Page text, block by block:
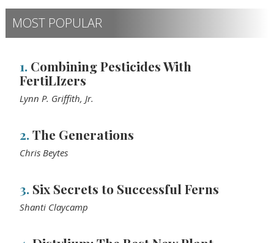
MOST POPULAR
1. Combining Pesticides With
FertiLIzers
Lynn P. Griffith, Jr.
2.The Generations
Chris Beytes
3. Six Secrets to Successful Ferns
Shanti Claycamp